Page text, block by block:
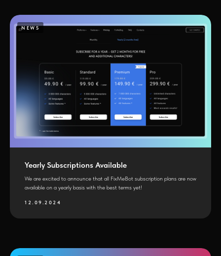
NEWS
Yearly Subscriptions Available
We are excited to announce that all FixMeBot subscription plans are now
available on a yearly basis with the best terms yet!
12.09.2024